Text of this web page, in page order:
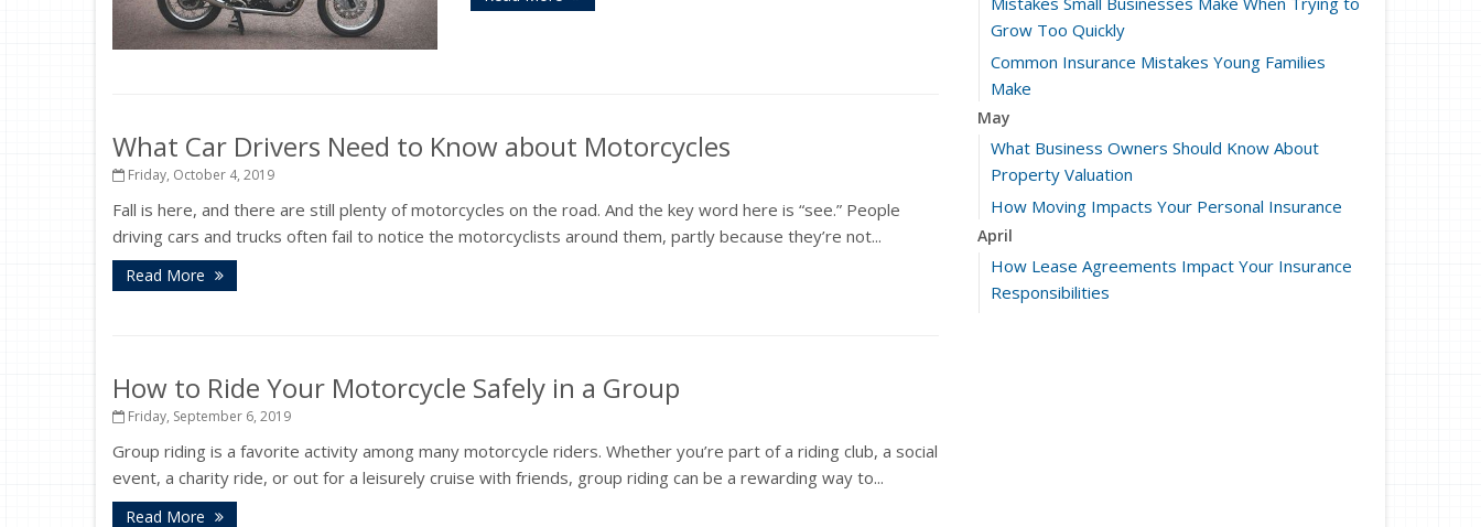
What Car Drivers Need to Know about Motorcycles
Friday, October 4, 2019
Fall is here, and there are still plenty of motorcycles on the road. And the key word here is “see.” People
driving cars and trucks often fail to notice the motorcyclists around them, partly because they’re not...
Read More
How to Ride Your Motorcycle Safely in a Group
Friday, September 6, 2019
Group riding is a favorite activity among many motorcycle riders. Whether you’re part of a riding club, a social
event, a charity ride, or out for a leisurely cruise with friends, group riding can be a rewarding way to...
Read More
Grow Too Quickly
Common Insurance Mistakes Young Families
Make
May
What Business Owners Should Know About
Property Valuation
How Moving Impacts Your Personal Insurance
April
How Lease Agreements Impact Your Insurance
Responsibilities